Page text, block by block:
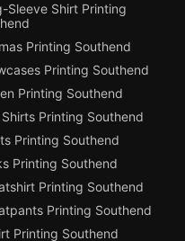
Sleeve Shirt Printing
Printing Southend
Printing Southend
Printing Southend
Shirts Printing Southend
Printing Southend
Printing Southend
Printing Southend
Printing Southend
Printing Southend